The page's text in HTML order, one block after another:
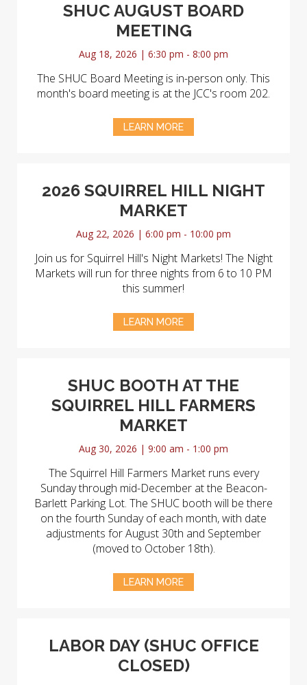
SHUC AUGUST BOARD
MEETING
Aug 18, 2026 | 6:30 pm - 8:00 pm
The SHUC Board Meeting is in-person only. This
month's board meeting is at the JCC's room 202.
LEARN MORE
2026 SQUIRREL HILL NIGHT
MARKET
Aug 22, 2026 | 6:00 pm - 10:00 pm
Join us for Squirrel Hill's Night Markets! The Night
Markets will run for three nights from 6 to 10 PM
this summer!
LEARN MORE
SHUC BOOTH AT THE
SQUIRREL HILL FARMERS
MARKET
Aug 30, 2026 | 9:00 am - 1:00 pm
The Squirrel Hill Farmers Market runs every
Sunday through mid-December at the Beacon-
Barlett Parking Lot. The SHUC booth will be there
on the fourth Sunday of each month, with date
adjustments for August 30th and September
(moved to October 18th).
LEARN MORE
LABOR DAY (SHUC OFFICE
CLOSED)